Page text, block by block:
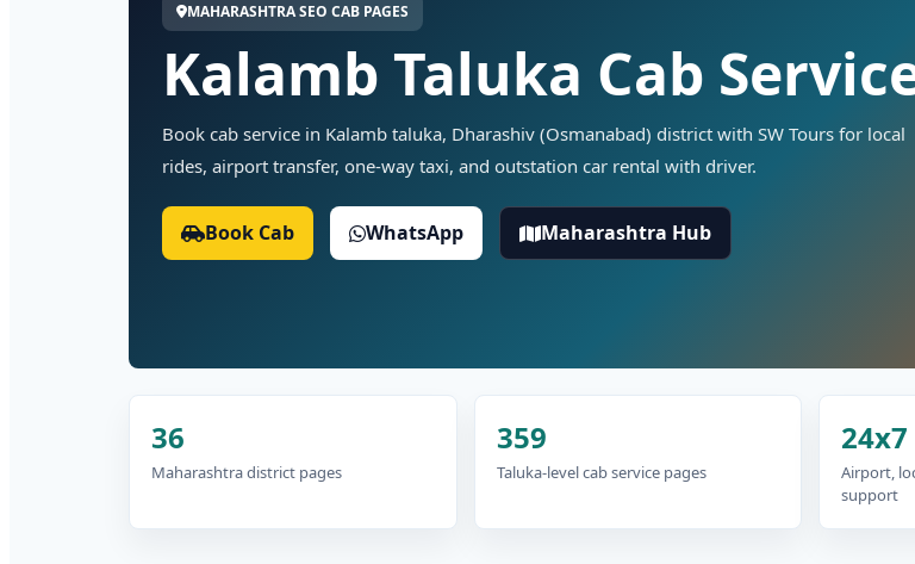
MAHARASHTRA SEO CAB PAGES
Kalamb Taluka Cab
Book cab service in Kalamb taluka, Dharashiv (Osmanabad) district with SW Tours for local
rides, airport transfer, one-way taxi, and outstation car rental with driver.
Book Cab WhatsApp Maharashtra Hub
36
Maharashtra district pages
359
Taluka-level cab service pages
24x7
Airport,
support